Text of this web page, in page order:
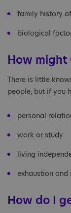
family history
biological
How might
There is little
people, but if you
personal
work or study
living
exhaustion and
How do I